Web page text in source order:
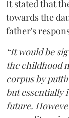
It stated that
towards the
father's
“It would be
the childhood
corpus by
but essentially
future.